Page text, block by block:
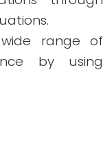
range of
by using